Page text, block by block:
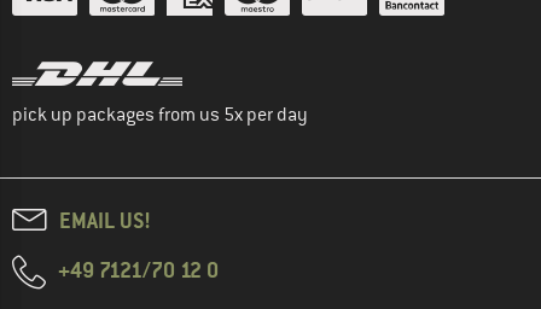
pick up packages from us 5x per day
EMAIL US!
+49 7121/70 12 0